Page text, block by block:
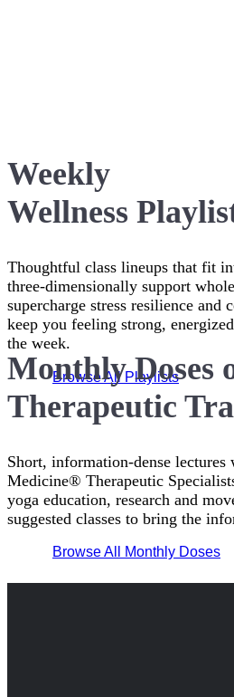
Weekly
Wellness
Thoughtful class lineups that fit
three-dimensionally support
supercharge stress resilience and
keep you feeling strong,
the week.
Browse All Playlists
Monthly Doses
Therapeutic
Short, information-dense lectures
Medicine® Therapeutic
yoga education, research and
suggested classes to bring the
Browse All Monthly Doses